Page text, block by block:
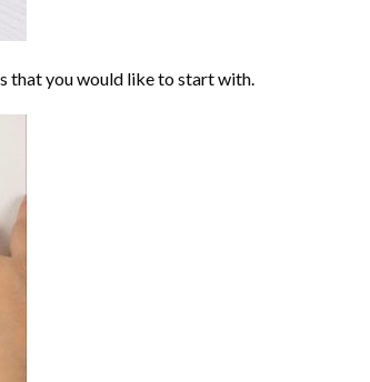
that you would like to start with.